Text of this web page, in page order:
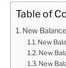
Table of
New
New
New
New